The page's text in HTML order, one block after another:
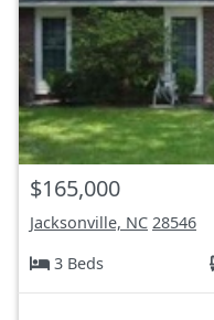
$165,000
Jacksonville, NC 28546
3 Beds